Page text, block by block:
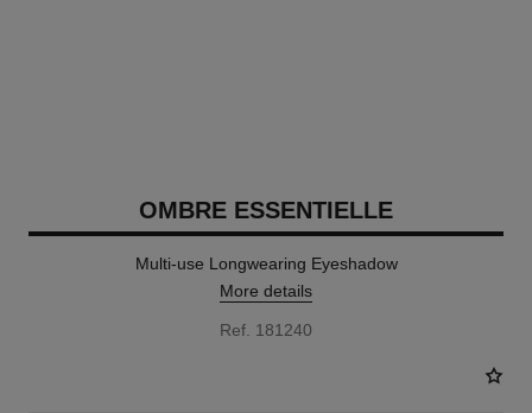
OMBRE ESSENTIELLE
Multi-use Longwearing Eyeshadow
More details
Ref. 181240